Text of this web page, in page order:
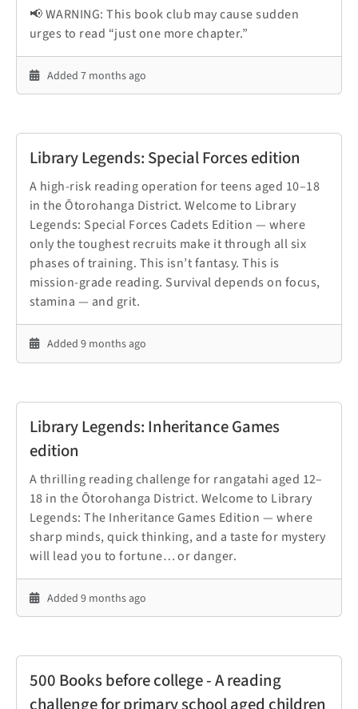
📢 WARNING: This book club may cause sudden
urges to read “just one more chapter.”
Added 7 months ago
Library Legends: Special Forces edition
A high-risk reading operation for teens aged 10–18
in the Ōtorohanga District. Welcome to Library
Legends: Special Forces Cadets Edition — where
only the toughest recruits make it through all six
phases of training. This isn’t fantasy. This is
mission-grade reading. Survival depends on focus,
stamina — and grit.
Added 9 months ago
Library Legends: Inheritance Games
edition
A thrilling reading challenge for rangatahi aged 12–
18 in the Ōtorohanga District. Welcome to Library
Legends: The Inheritance Games Edition — where
sharp minds, quick thinking, and a taste for mystery
will lead you to fortune… or danger.
Added 9 months ago
500 Books before college - A reading